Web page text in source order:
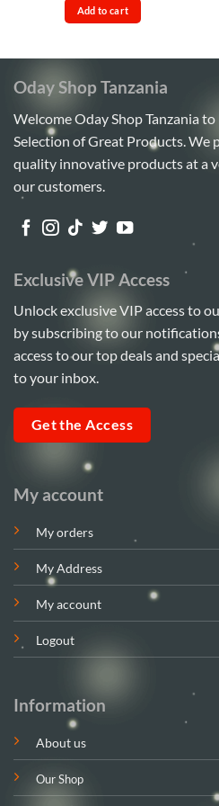
was:
Sh450,000.
Add to cart
Oday Shop Tanzania
Welcome Oday Shop Tanzania
Selection of Great Products. We
quality innovative products at a
our customers.
My account
My orders
My Address
My account
Logout
Information
About us
Our Shop
Exclusive VIP Access
Unlock exclusive VIP access to
by subscribing to our
access to our top deals and
to your inbox.
Get the Access